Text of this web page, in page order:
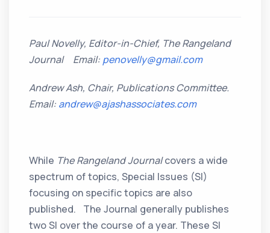
Paul Novelly, Editor-in-Chief, The Rangeland
Journal Email: penovelly@gmail.com
Andrew Ash, Chair, Publications Committee.
Email: andrew@ajashassociates.com
While The Rangeland Journalcovers a wide
spectrum of topics, Special Issues (SI)
focusing on specific topics are also
published. The Journal generally publishes
two SI over the course of a year. These SI